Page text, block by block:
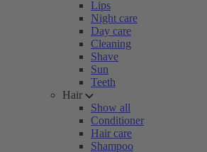
Lips
Night care
Day care
Cleaning
Shave
Sun
Teeth
Hair
Show all
Conditioner
Hair care
Shampoo